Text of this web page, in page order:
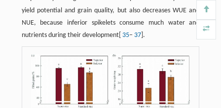
yield potential and grain quality, but also decreases WUE and
NUE, because inferior spikelets consume much water and
nutrients during their development[ 35− 37].